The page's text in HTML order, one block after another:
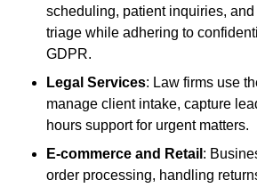
scheduling, patient inquiries, and
triage while adhering to
GDPR.
Legal Services: Law firms use
manage client intake, capture
hours support for urgent matters.
E-commerce and Retail :
order processing, handling